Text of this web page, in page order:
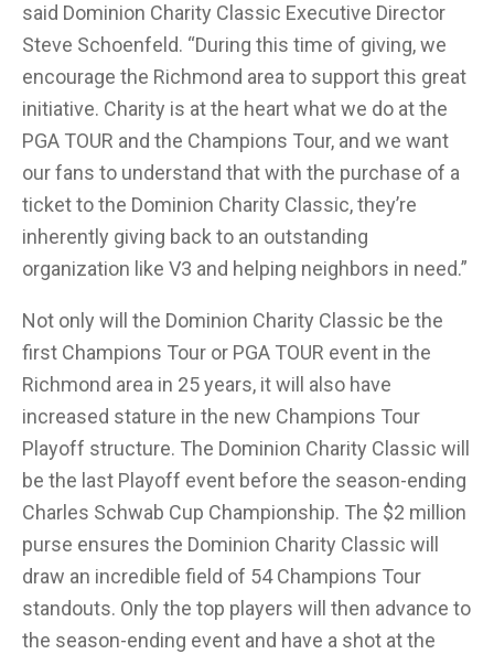
said Dominion Charity Classic Executive Director
Steve Schoenfeld. “During this time of giving, we
encourage the Richmond area to support this great
initiative. Charity is at the heart what we do at the
PGA TOUR and the Champions Tour, and we want
our fans to understand that with the purchase of a
ticket to the Dominion Charity Classic, they’re
inherently giving back to an outstanding
organization like V3 and helping neighbors in need.”
Not only will the Dominion Charity Classic be the
first Champions Tour or PGA TOUR event in the
Richmond area in 25 years, it will also have
increased stature in the new Champions Tour
Playoff structure. The Dominion Charity Classic will
be the last Playoff event before the season-ending
Charles Schwab Cup Championship. The $2 million
purse ensures the Dominion Charity Classic will
draw an incredible field of 54 Champions Tour
standouts. Only the top players will then advance to
the season-ending event and have a shot at the